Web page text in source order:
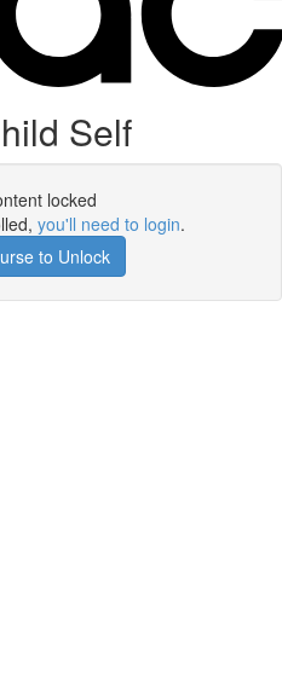
Self
locked
you'll need to login.
to Unlock